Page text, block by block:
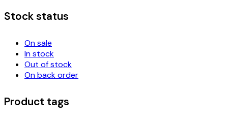
Stock status
On sale
In stock
Out of stock
On back order
Product tags